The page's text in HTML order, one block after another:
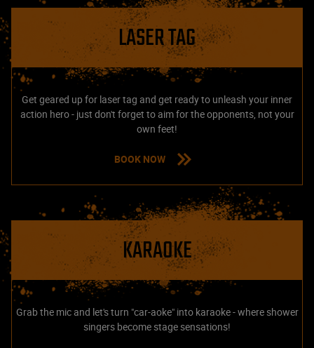
LASER TAG
Get geared up for laser tag and get ready to unleash your inner
action hero - just don't forget to aim for the opponents, not your
own feet!
BOOK NOW
KARAOKE
Grab the mic and let's turn "car-aoke" into karaoke - where shower
singers become stage sensations!